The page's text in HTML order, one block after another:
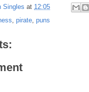
Singles at 12:05
, pirate, puns